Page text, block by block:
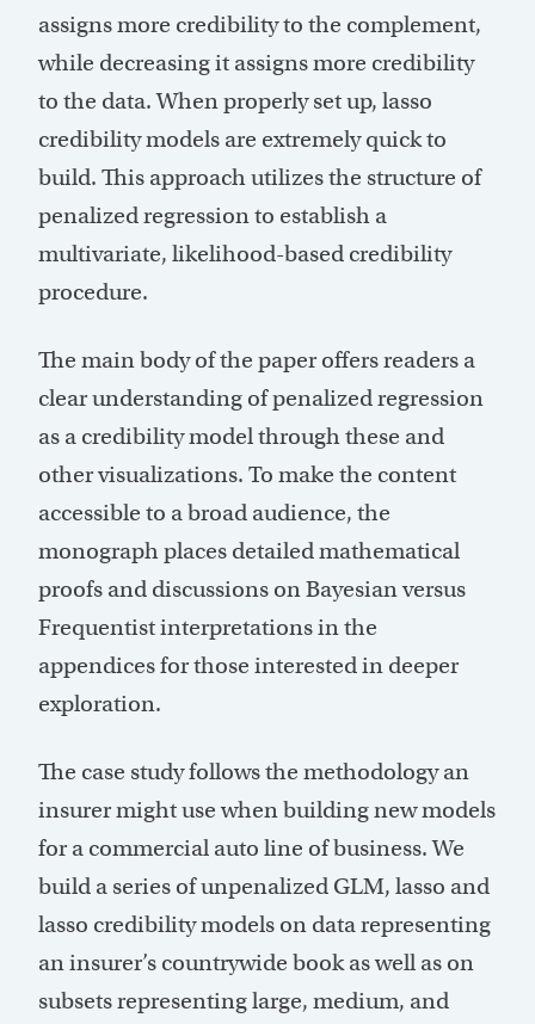
assigns more credibility to the complement,
while decreasing it assigns more credibility
to the data. When properly set up, lasso
credibility models are extremely quick to
build. This approach utilizes the structure of
penalized regression to establish a
multivariate, likelihood-based credibility
procedure.
The main body of the paper offers readers a
clear understanding of penalized regression
as a credibility model through these and
other visualizations. To make the content
accessible to a broad audience, the
monograph places detailed mathematical
proofs and discussions on Bayesian versus
Frequentist interpretations in the
appendices for those interested in deeper
exploration.
The case study follows the methodology an
insurer might use when building new models
for a commercial auto line of business. We
build a series of unpenalized GLM, lasso and
lasso credibility models on data representing
an insurer’s countrywide book as well as on
subsets representing large, medium, and